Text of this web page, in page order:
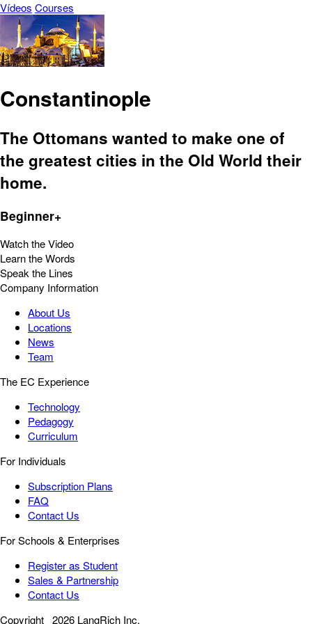
Vídeos Courses
Constantinople
The Ottomans wanted to make one of
the greatest cities in the Old World their
home.
Beginner+
Watch the Video
Learn the Words
Speak the Lines
Company Information
About Us
Locations
News
Team
The EC Experience
Technology
Pedagogy
Curriculum
For Individuals
Subscription Plans
FAQ
Contact Us
For Schools & Enterprises
Register as Student
Sales & Partnership
Contact Us
Copyright 2026 LangRich Inc.